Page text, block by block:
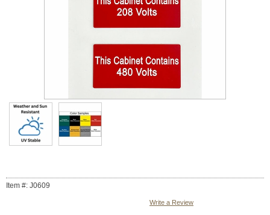
Item #: J0609
Write a Review